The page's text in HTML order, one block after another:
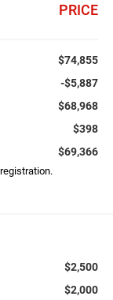
PRICE
$74,855
-$5,887
$68,968
$398
$69,366
$2,500
$2,000